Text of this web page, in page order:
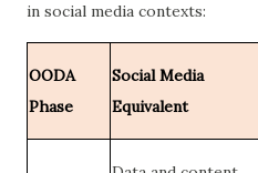
in social media contexts:
OODA
Phase
Social Media
Equivalent